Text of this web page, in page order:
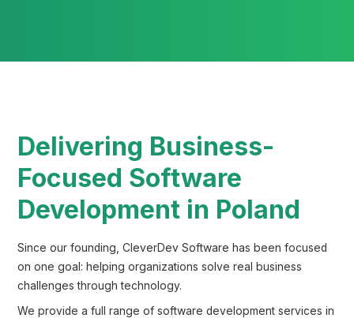
Delivering Business-
Focused Software
Development in Poland
Since our founding, CleverDev Software has been focused
on one goal: helping organizations solve real business
challenges through technology.
We provide a full range of software development services in